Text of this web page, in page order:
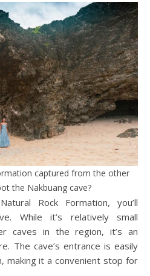
captured from the other
the Nakbuang cave?
Rock Formation, you’ll
While it’s relatively small
caves in the region, it’s an
The cave’s entrance is easily
making it a convenient stop for